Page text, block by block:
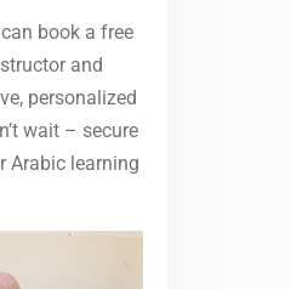
book a free
and
personalized
wait – secure
Arabic learning